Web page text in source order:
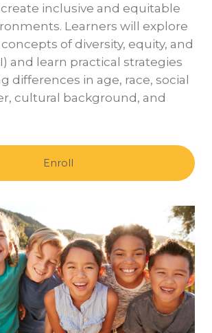
inclusive and equitable
Learners will explore
of diversity, equity, and
and learn practical strategies
differences in age, race, social
cultural background, and
Enroll